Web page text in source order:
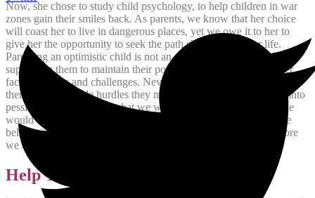
Now, she chose to study child psychology, to help children in war
zones gain their smiles back. As parents, we know that her choice
will coast her to live in dangerous places, yet we owe it to her to
give her the opportunity to seek the path she chose for her life.
Parenting an optimistic child is not an easy task, especially
supporting them to maintain their positive perspective of life after
facing barriers and challenges. Nevertheless, if we keep warning
them about possible hurdles they might face, this will turn them into
pessimists, which is not what we want. Somewhere in the middle
would always be good, to make them aware that life needs us be
believe in ourselves, and the more we try to be accepting the more
we could reason and face hardships.
Help Them Become Givers